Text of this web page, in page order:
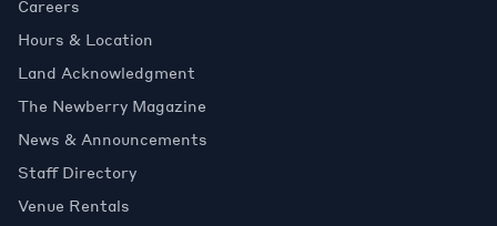
Careers
Hours & Location
Land Acknowledgment
The Newberry Magazine
News & Announcements
Staff Directory
Venue Rentals